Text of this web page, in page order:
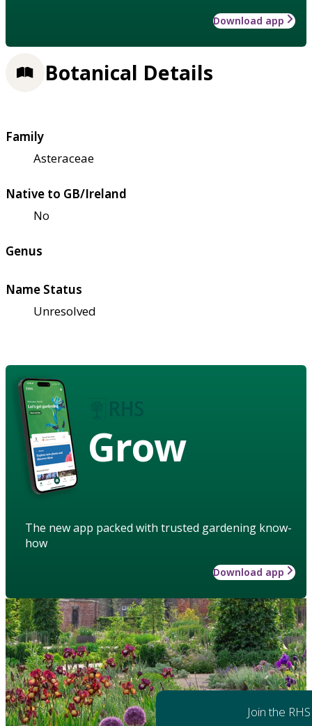
Download app
Botanical Details
Family
Asteraceae
Native to GB/Ireland
No
Genus
Name Status
Unresolved
Grow
The new app packed with trusted gardening know-
how
Download app
Join the RHS